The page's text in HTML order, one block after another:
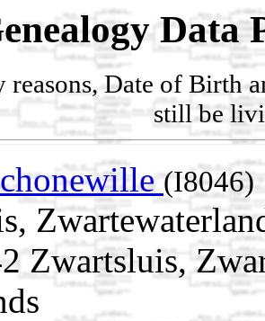
Data
reasons, Date of Birth
still be
(I8046)
Zwartsluis,